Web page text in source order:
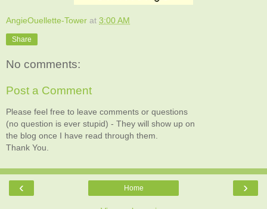
AngieOuellette-Tower at 3:00 AM
Share
No comments:
Post a Comment
Please feel free to leave comments or questions
(no question is ever stupid) - They will show up on
the blog once I have read through them.
Thank You.
‹ ›
Home